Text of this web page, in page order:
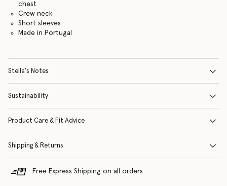
chest
Crew neck
Short sleeves
Made in Portugal
Stella's Notes
Sustainability
Product Care & Fit Advice
Shipping & Returns
Free Express Shipping on all orders